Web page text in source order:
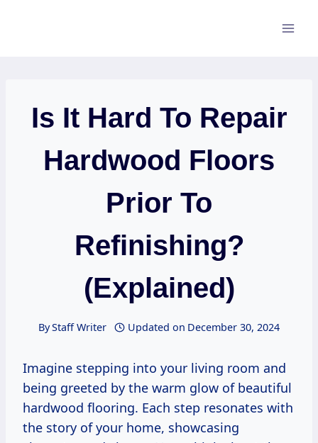
Is It Hard To Repair
Hardwood Floors
Prior To
Refinishing?
(Explained)
ByStaff Writer Updated on December 30, 2024
Imagine stepping into your living room and
being greeted by the warm glow of beautiful
hardwood flooring. Each step resonates with
the story of your home, showcasing